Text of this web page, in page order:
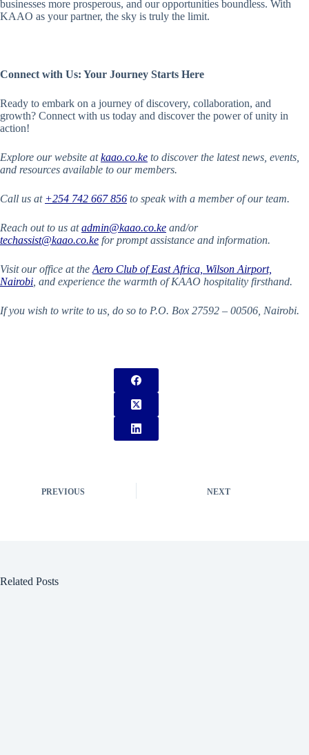
businesses more prosperous, and our opportunities boundless. With
KAAO as your partner, the sky is truly the limit.
Connect with Us: Your Journey Starts Here
Ready to embark on a journey of discovery, collaboration, and
growth? Connect with us today and discover the power of unity in
action!
Explore our website atkaao.co.ke to discover the latest news, events,
and resources available to our members.
Call us at +254 742 667 856 to speak with a member of our team.
Reach out to us at admin@kaao.co.ke and/or
techassist@kaao.co.ke for prompt assistance and information.
Visit our office at the Aero Club of East Africa, Wilson Airport,
Nairobi and experience the warmth of KAAO hospitality firsthand.
If you wish to write to us, do so to P.O. Box 27592 – 00506, Nairobi.
PREVIOUS NEXT
Related Posts